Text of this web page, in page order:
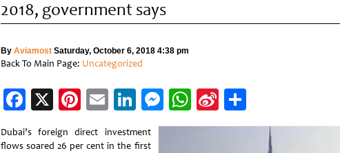
2018, government says
By AviamostSaturday, October 6, 2018 4:38 pm
Back To Main Page: Uncategorized
Facebook
X Pinterest
EmailLinkedIn
Messenger
WhatsApp
Sina
Weibo
Share
Dubai’s foreign direct investment
flows soared 26 per cent in the first